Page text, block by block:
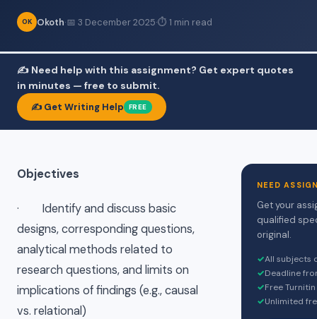
OK Okoth·📅 3 December 2025·⏱ 1 min read
✍️ Need help with this assignment? Get expert quotes
in minutes — free to submit.
✍️ Get Writing Help FREE
Objectives
· Identify and discuss basic
designs, corresponding questions,
analytical methods related to
research questions, and limits on
implications of findings (e.g., causal
vs. relational)
NEED
Get your
qualified
original.
✓All subjects
✓Deadline
✓Free
✓Unlimited